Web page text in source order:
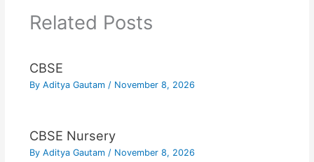
Related Posts
CBSE
By Aditya Gautam / November 8, 2026
CBSE Nursery
By Aditya Gautam / November 8, 2026